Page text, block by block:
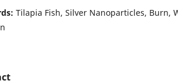
Tilapia Fish, Silver Nanoparticles, Burn,